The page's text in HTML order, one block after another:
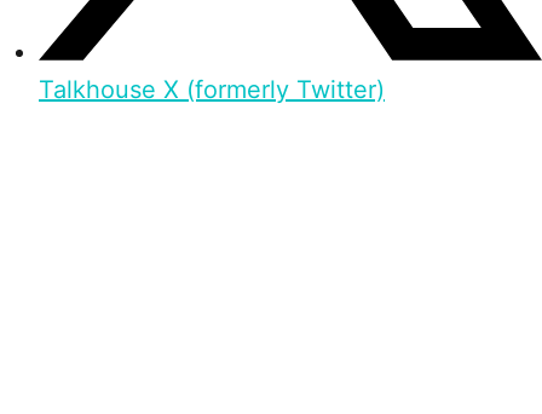
Talkhouse X (formerly Twitter)